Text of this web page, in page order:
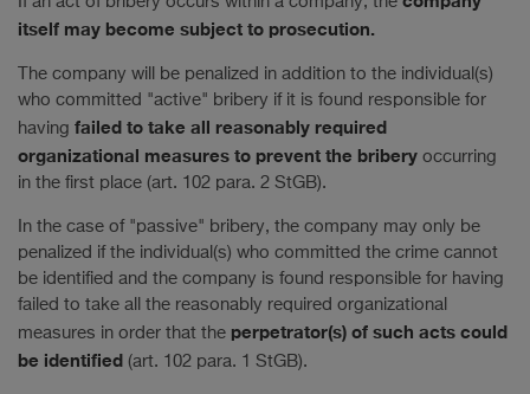
itself may become subject to prosecution.
The company will be penalized in addition to the individual(s)
who committed "active" bribery if it is found responsible for
having failed to take all reasonably required
organizational measures to prevent the bribery occurring
in the first place (art. 102 para. 2 StGB).
In the case of "passive" bribery, the company may only be
penalized if the individual(s) who committed the crime cannot
be identified and the company is found responsible for having
failed to take all the reasonably required organizational
measures in order that the perpetrator(s) of such acts could
be identified (art. 102 para. 1 StGB).